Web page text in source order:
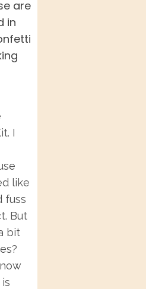
I
like
fuss
But
bit